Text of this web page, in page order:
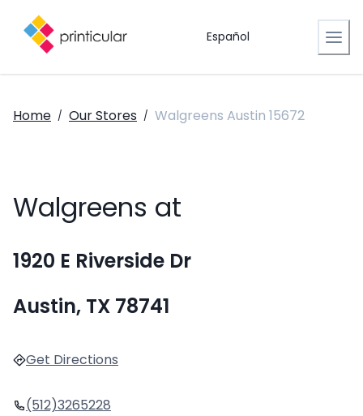
Español
Home / Our Stores / Walgreens Austin 15672
Walgreens at
1920 E Riverside Dr
Austin, TX 78741
Get Directions
(512)3265228